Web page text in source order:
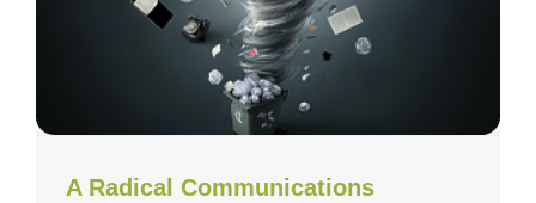
A Radical Communications